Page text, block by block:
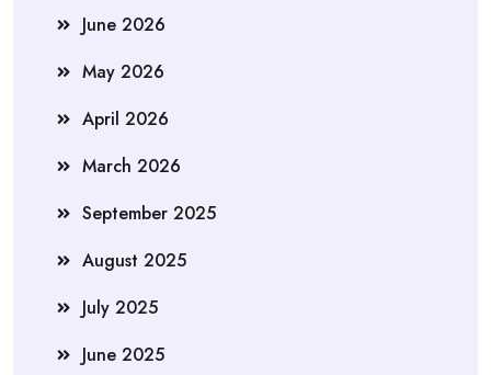
June 2026
May 2026
April 2026
March 2026
September 2025
August 2025
July 2025
June 2025